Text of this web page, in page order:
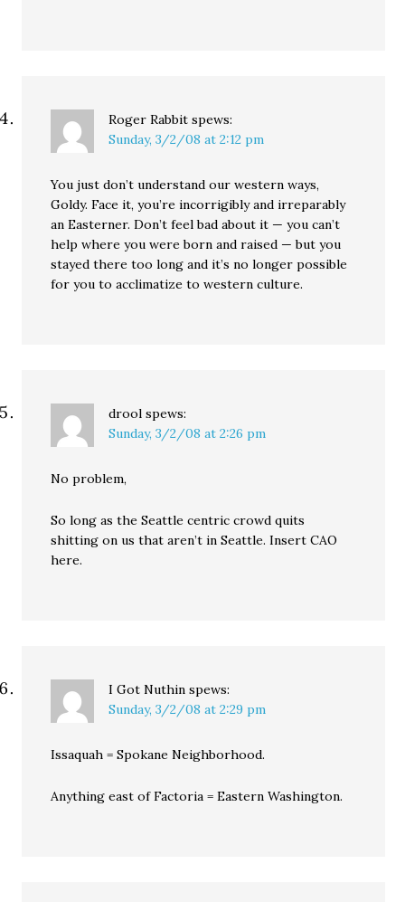
Roger Rabbit spews:
Sunday, 3/2/08 at 2:12 pm
You just don’t understand our western ways,
Goldy. Face it, you’re incorrigibly and irreparably
an Easterner. Don’t feel bad about it — you can’t
help where you were born and raised — but you
stayed there too long and it’s no longer possible
for you to acclimatize to western culture.
drool spews:
Sunday, 3/2/08 at 2:26 pm
No problem,
So long as the Seattle centric crowd quits
shitting on us that aren’t in Seattle. Insert CAO
here.
I Got Nuthin spews:
Sunday, 3/2/08 at 2:29 pm
Issaquah = Spokane Neighborhood.
Anything east of Factoria = Eastern Washington.